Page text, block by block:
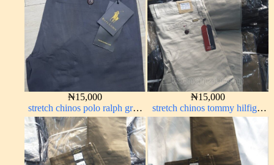
₦15,000
stretch chinos polo ralph grey
1555-71#
₦15,000
stretch chinos tommy hilfiger
off-white 1555-3#